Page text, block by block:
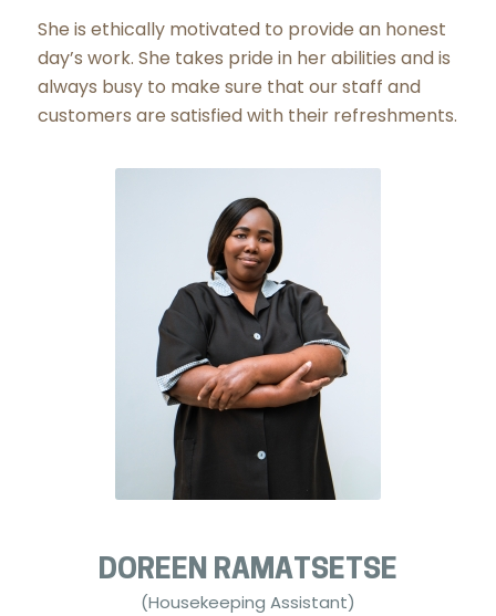
She is ethically motivated to provide an honest
day’s work. She takes pride in her abilities and is
always busy to make sure that our staff and
customers are satisfied with their refreshments.
DOREEN RAMATSETSE
(Housekeeping Assistant)